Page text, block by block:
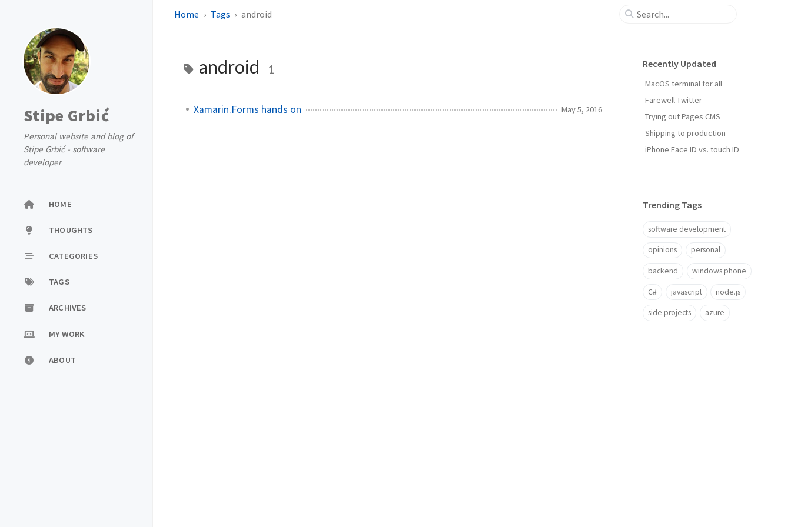
Stipe Grbić
Personal website and blog of
Stipe Grbić - software
developer
HOME
THOUGHTS
CATEGORIES
TAGS
ARCHIVES
MY WORK
ABOUT
Home Tags android
android 1
Xamarin.Forms hands on May 5, 2016
Recently Updated
MacOS terminal for all
Farewell Twitter
Trying out Pages CMS
Shipping to production
iPhone Face ID vs. touch ID
Trending Tags
software development
opinions personal
backend windows phone
C# javascript node.js
side projects azure